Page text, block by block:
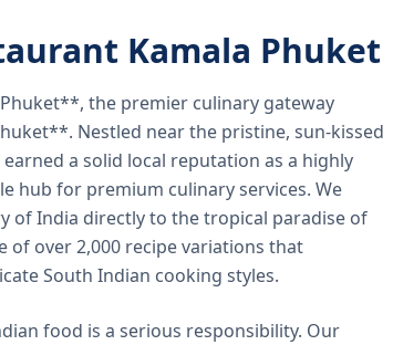
Kamala Phuket
the premier culinary gateway
Nestled near the pristine, sun-kissed
a solid local reputation as a highly
for premium culinary services. We
of India directly to the tropical paradise of
of over 2,000 recipe variations that
South Indian cooking styles.
food is a serious responsibility. Our